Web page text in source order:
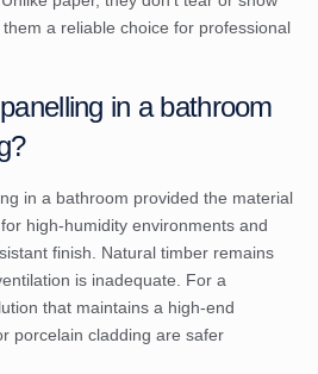
a reliable choice for professional
in a bathroom
in a bathroom provided the material
high-humidity environments and
finish. Natural timber remains
is inadequate. For a
that maintains a high-end
porcelain cladding are safer